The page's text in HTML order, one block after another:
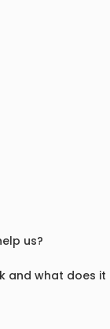
us?
and what does it